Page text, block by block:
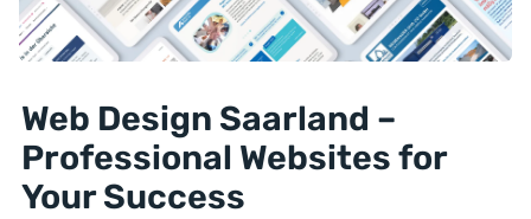
Web Design Saarland –
Professional Websites for
Your Success